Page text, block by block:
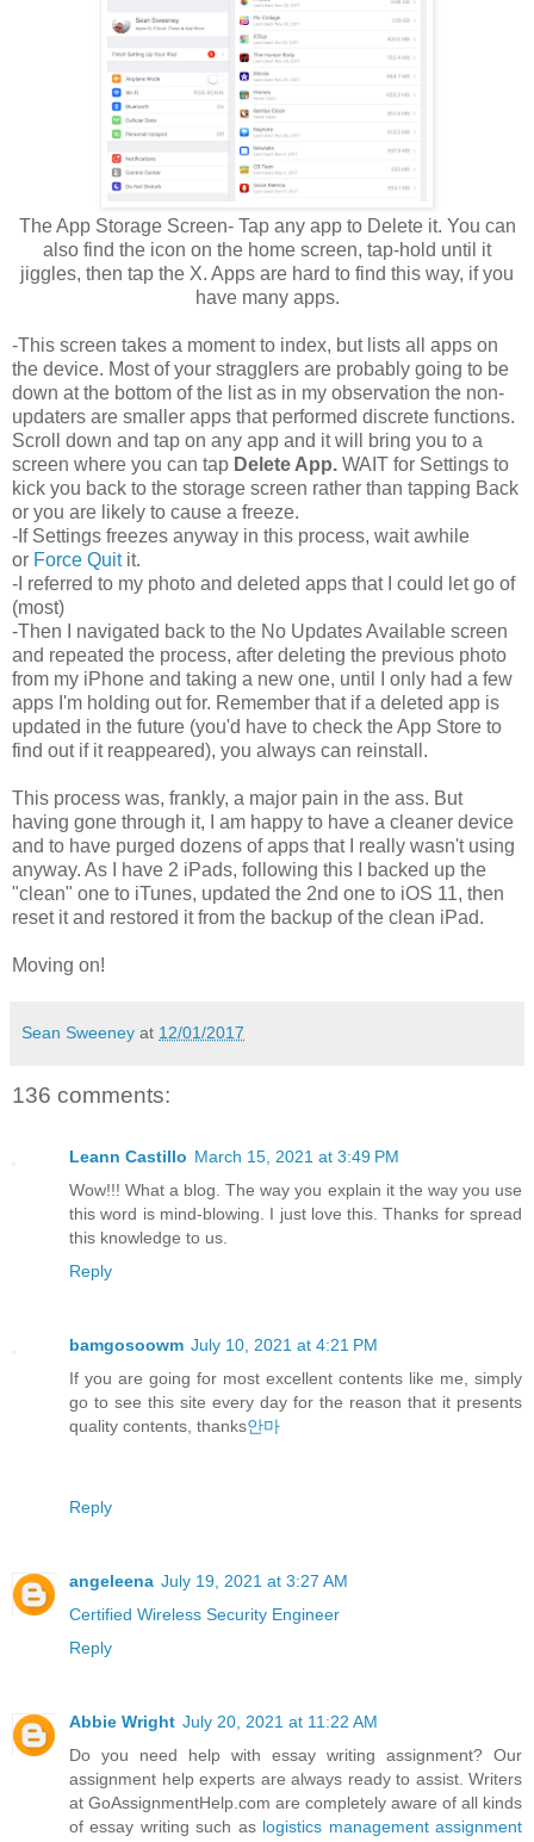
The App Storage Screen- Tap any app to Delete it. You can
also find the icon on the home screen, tap-hold until it
jiggles, then tap the X. Apps are hard to find this way, if you
have many apps.
-This screen takes a moment to index, but lists all apps on
the device. Most of your stragglers are probably going to be
down at the bottom of the list as in my observation the non-
updaters are smaller apps that performed discrete functions.
Scroll down and tap on any app and it will bring you to a
screen where you can tap Delete App. WAIT for Settings to
kick you back to the storage screen rather than tapping Back
or you are likely to cause a freeze.
-If Settings freezes anyway in this process, wait awhile
or Force Quitit.
-I referred to my photo and deleted apps that I could let go of
(most)
-Then I navigated back to the No Updates Available screen
and repeated the process, after deleting the previous photo
from my iPhone and taking a new one, until I only had a few
apps I'm holding out for. Remember that if a deleted app is
updated in the future (you'd have to check the App Store to
find out if it reappeared), you always can reinstall.
This process was, frankly, a major pain in the ass. But
having gone through it, I am happy to have a cleaner device
and to have purged dozens of apps that I really wasn't using
anyway. As I have 2 iPads, following this I backed up the
"clean" one to iTunes, updated the 2nd one to iOS 11, then
reset it and restored it from the backup of the clean iPad.
Moving on!
Sean Sweeney at 12/01/2017
136 comments:
Leann Castillo March 15, 2021 at 3:49 PM
Wow!!! What a blog. The way you explain it the way you use
this word is mind-blowing. I just love this. Thanks for spread
this knowledge to us.
Reply
bamgosoowm July 10, 2021 at 4:21 PM
If you are going for most excellent contents like me, simply
go to see this site every day for the reason that it presents
quality contents, thanks안마
Reply
angeleena July 19, 2021 at 3:27 AM
Certified Wireless Security Engineer
Reply
Abbie Wright July 20, 2021 at 11:22 AM
Do you need help with essay writing assignment? Our
assignment help experts are always ready to assist. Writers
at GoAssignmentHelp.com are completely aware of all kinds
of essay writing such as logistics management assignment